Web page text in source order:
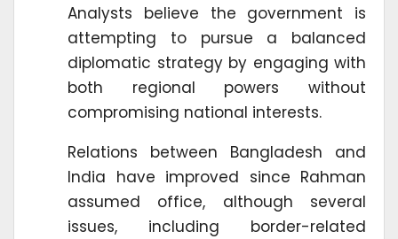
Analysts believe the government is
attempting to pursue a balanced
diplomatic strategy by engaging with
both regional powers without
compromising national interests.
Relations between Bangladesh and
India have improved since Rahman
assumed office, although several
issues, including border-related